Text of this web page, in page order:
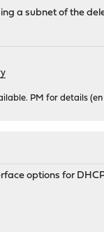
a subnet of the
PM for details (en
options for